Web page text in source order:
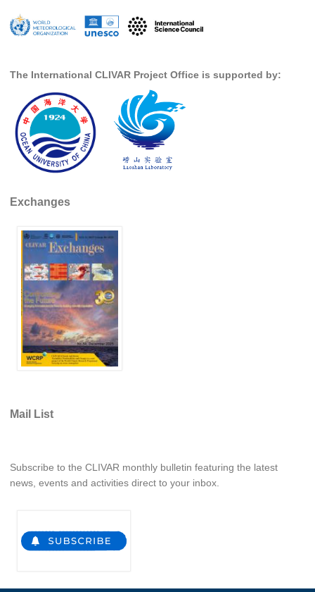
International CLIVAR Project Office (ICPO)
ICPO Publications
CLIVAR Panels
Global
Ocean Model Development Panel (OMDP)
OMDP Events
REOS
REOS Datasets
REOS Metrics
REOS Atlantic
REOS Indian
REOS Pacific
REOS Model Evaluation
CORE
CORE II
The International CLIVAR Project Office is supported by:
Exchanges
Mail List
Subscribe to the CLIVAR monthly bulletin featuring the latest
news, events and activities direct to your inbox.